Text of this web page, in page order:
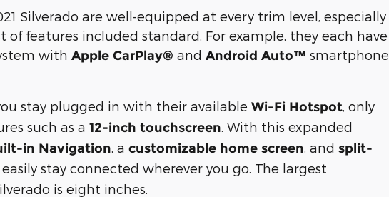
Silverado are well-equipped at every trim level, especially
features included standard. For example, they each have
with Apple CarPlay® and Android Auto™ smartphone
stay plugged in with their available Wi-Fi Hotspot , only
such as a 12-inch touchscreen . With this expanded
in Navigation , a customizable home screen , and split-
easily stay connected wherever you go. The largest
is eight inches.